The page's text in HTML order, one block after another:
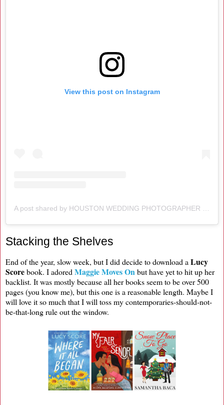
View this post on Instagram
Stacking the Shelves
End of the year, slow week, but I did decide to download a Lucy
Scorebook. I adored Maggie Moves On but have yet to hit up her
backlist. It was mostly because all her books seem to be over 500
pages (you know me), but this one is a reasonable length. Maybe I
will love it so much that I will toss my contemporaries-should-not-
be-that-long rule out the window.